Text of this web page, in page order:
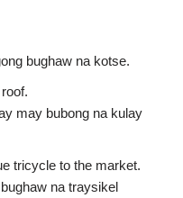
bughaw na kotse.
may bubong na kulay
tricycle to the market.
na traysikel